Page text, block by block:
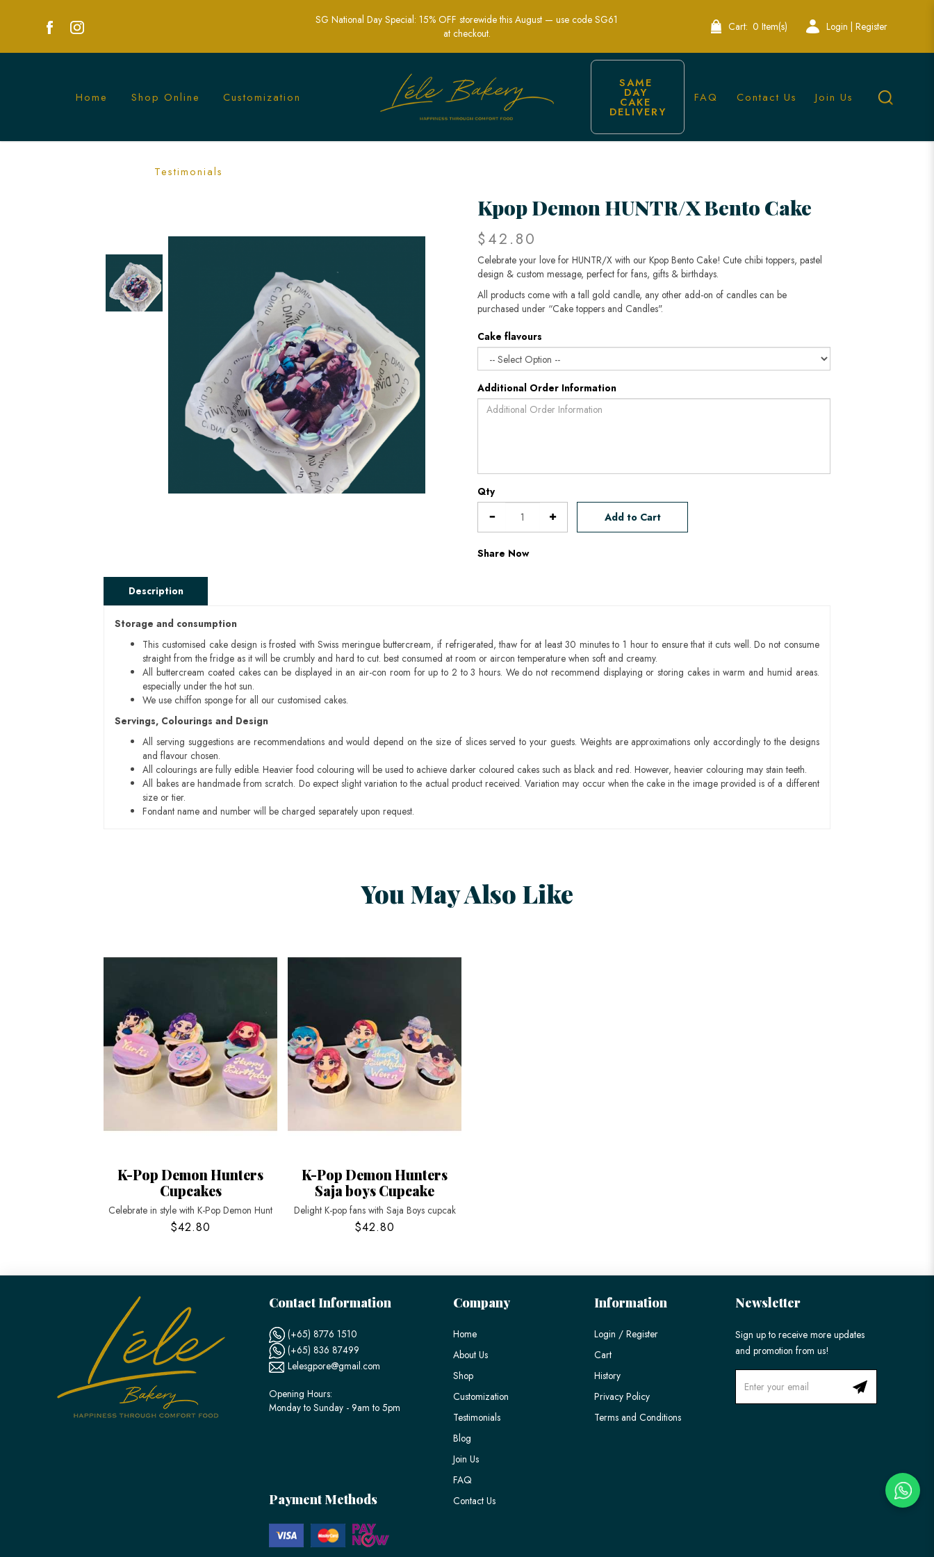
Kpop Demon HUNTR/X Bento Cake | Custom Mini Cake
SG National Day Special: 15% OFF storewide this August — use code SG61
at checkout.
Cart: 0 Item(s) Login | Register
Home Shop Online Customization
Testimonials
SAME
DAY
CAKE
DELIVERY
FAQ Contact Us Join Us
Kpop Demon HUNTR/X Bento Cake
$42.80
Celebrate your love for HUNTR/X with our Kpop Bento Cake! Cute chibi toppers, pastel
design & custom message, perfect for fans, gifts & birthdays.
All products come with a tall gold candle, any other add-on of candles can be
purchased under “Cake toppers and Candles".
Cake flavours
Additional Order Information
Qty
Add to Cart
Share Now
Description
Storage and consumption
This customised cake design is frosted with Swiss meringue buttercream, if refrigerated, thaw for at least 30 minutes to 1 hour to ensure that it cuts well. Do not consume
straight from the fridge as it will be crumbly and hard to cut. best consumed at room or aircon temperature when soft and creamy.
All buttercream coated cakes can be displayed in an air-con room for up to 2 to 3 hours. We do not recommend displaying or storing cakes in warm and humid areas.
especially under the hot sun.
We use chiffon sponge for all our customised cakes.
Servings, Colourings and Design
All serving suggestions are recommendations and would depend on the size of slices served to your guests. Weights are approximations only accordingly to the designs
and flavour chosen.
All colourings are fully edible. Heavier food colouring will be used to achieve darker coloured cakes such as black and red. However, heavier colouring may stain teeth.
All bakes are handmade from scratch. Do expect slight variation to the actual product received. Variation may occur when the cake in the image provided is of a different
size or tier.
Fondant name and number will be charged separately upon request.
You May Also Like
K-Pop Demon Hunters
Cupcakes
Celebrate in style with K-Pop Demon Hunt
$42.80
K-Pop Demon Hunters
Saja boys Cupcake
Delight K-pop fans with Saja Boys cupcak
$42.80
Contact Information
(+65) 8776 1510
(+65) 836 87499
Lelesgpore@gmail.com
Opening Hours:
Monday to Sunday - 9am to 5pm
Payment Methods
Company
Home
About Us
Shop
Customization
Testimonials
Blog
Join Us
FAQ
Contact Us
Information
Login / Register
Cart
History
Privacy Policy
Terms and Conditions
Newsletter
Sign up to receive more updates
and promotion from us!